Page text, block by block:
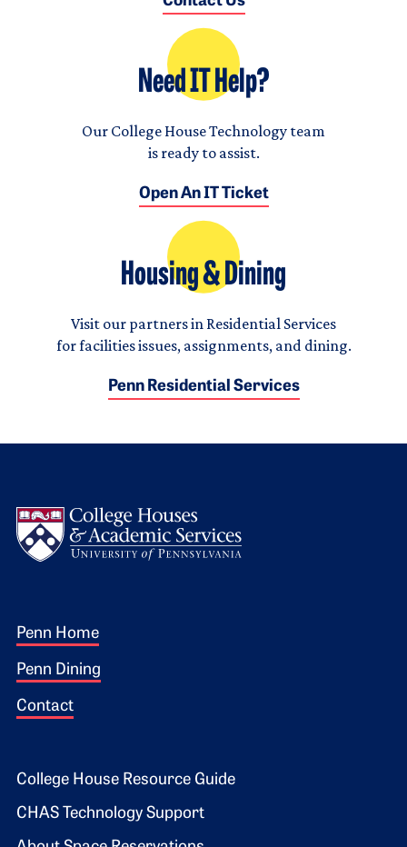
Need IT Help?
Our College House Technology team
is ready to assist.
Open An IT Ticket
Housing & Dining
Visit our partners in Residential Services
for facilities issues, assignments, and dining.
Penn Residential Services
Footer 1
Penn Home
Penn Dining
Contact
Footer 2
College House Resource Guide
CHAS Technology Support